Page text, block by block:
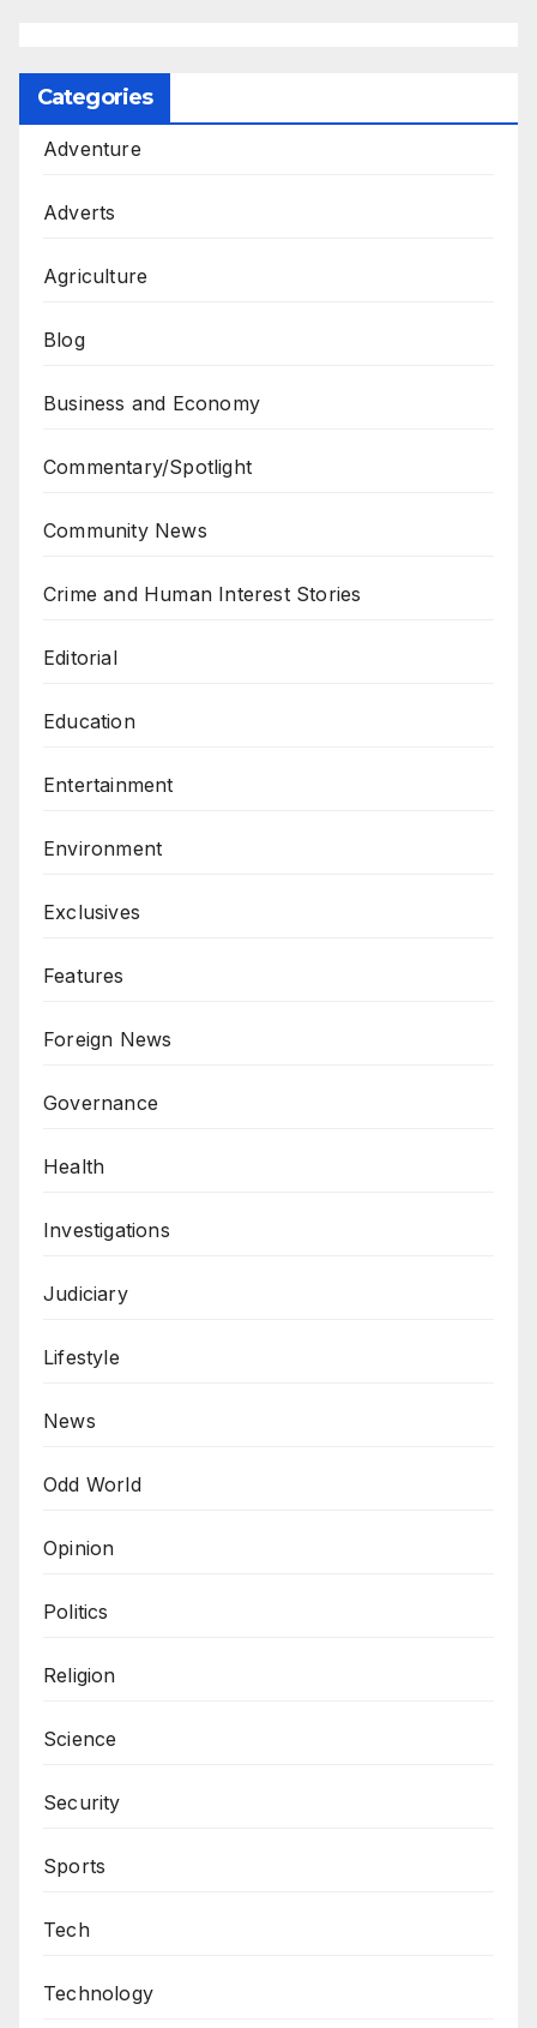
Categories
Adventure
Adverts
Agriculture
Blog
Business and Economy
Commentary/Spotlight
Community News
Crime and Human Interest Stories
Editorial
Education
Entertainment
Environment
Exclusives
Features
Foreign News
Governance
Health
Investigations
Judiciary
Lifestyle
News
Odd World
Opinion
Politics
Religion
Science
Security
Sports
Tech
Technology